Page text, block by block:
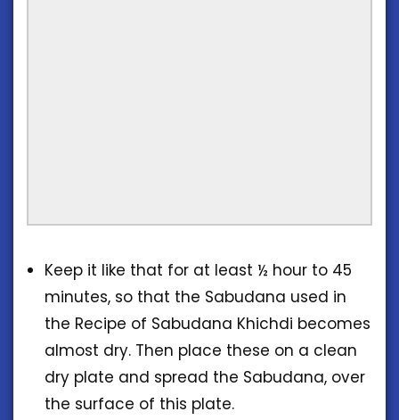
Keep it like that for at least ½ hour to 45
minutes, so that the Sabudana used in
the Recipe of Sabudana Khichdi becomes
almost dry. Then place these on a clean
dry plate and spread the Sabudana, over
the surface of this plate.